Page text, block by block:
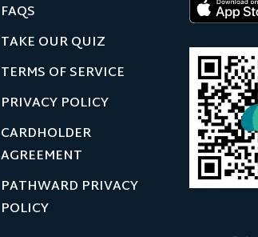
FAQS
TAKE OUR QUIZ
TERMS OF SERVICE
PRIVACY POLICY
CARDHOLDER
AGREEMENT
PATHWARD PRIVACY
POLICY